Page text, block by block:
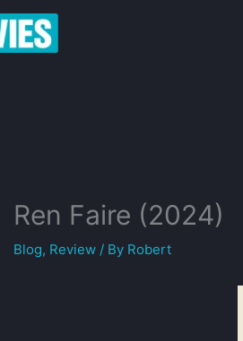
Ren Faire (2024)
Blog, Review / By Robert